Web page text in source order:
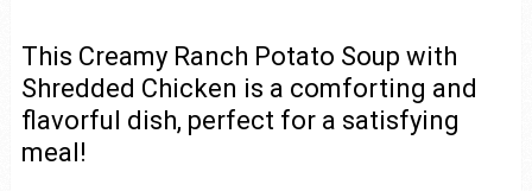
This Creamy Ranch Potato Soup with
Shredded Chicken is a comforting and
flavorful dish, perfect for a satisfying
meal!